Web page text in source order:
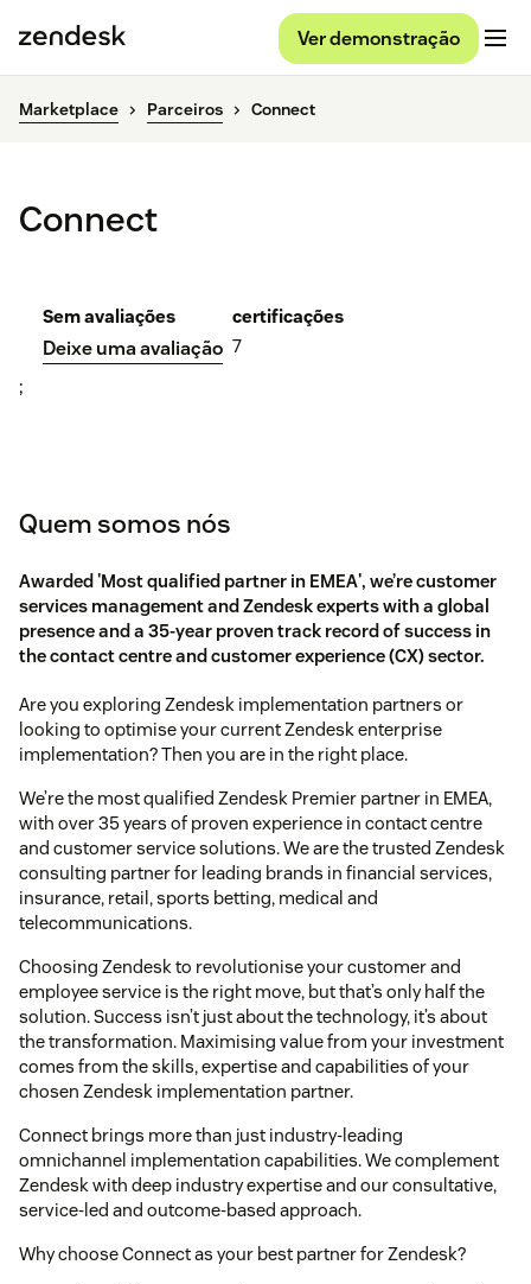
Ver demonstração
Marketplace Parceiros Connect
Connect
Sem avaliações
Deixe uma avaliação
certificações
7
;
Quem somos nós
Awarded 'Most qualified partner in EMEA', we’re customer
services management and Zendesk experts with a global
presence and a 35-year proven track record of success in
the contact centre and customer experience (CX) sector.
Are you exploring Zendesk implementation partners or
looking to optimise your current Zendesk enterprise
implementation? Then you are in the right place.
We’re the most qualified Zendesk Premier partner in EMEA,
with over 35 years of proven experience in contact centre
and customer service solutions. We are the trusted Zendesk
consulting partner for leading brands in financial services,
insurance, retail, sports betting, medical and
telecommunications.
Choosing Zendesk to revolutionise your customer and
employee service is the right move, but that’s only half the
solution. Success isn’t just about the technology, it’s about
the transformation. Maximising value from your investment
comes from the skills, expertise and capabilities of your
chosen Zendesk implementation partner.
Connect brings more than just industry-leading
omnichannel implementation capabilities. We complement
Zendesk with deep industry expertise and our consultative,
service-led and outcome-based approach.
Why choose Connect as your best partner for Zendesk?